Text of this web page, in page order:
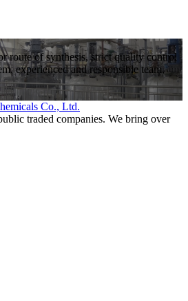
route of synthesis, strict quality control
experienced and responsible team,
traded companies. We bring over